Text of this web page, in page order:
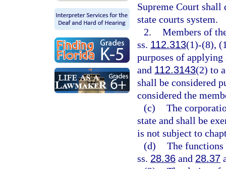
Supreme Court shall
state courts system.
2. Members of
ss. 112.313(1)-(8),
purposes of
and 112.3143(2) to
shall be considered
considered the
(c) The
state and shall be
is not subject to
(d) The functions
ss. 28.36 and 28.37